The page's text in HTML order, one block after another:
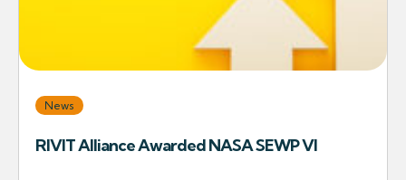
News
RIVIT Alliance Awarded NASA SEWP VI